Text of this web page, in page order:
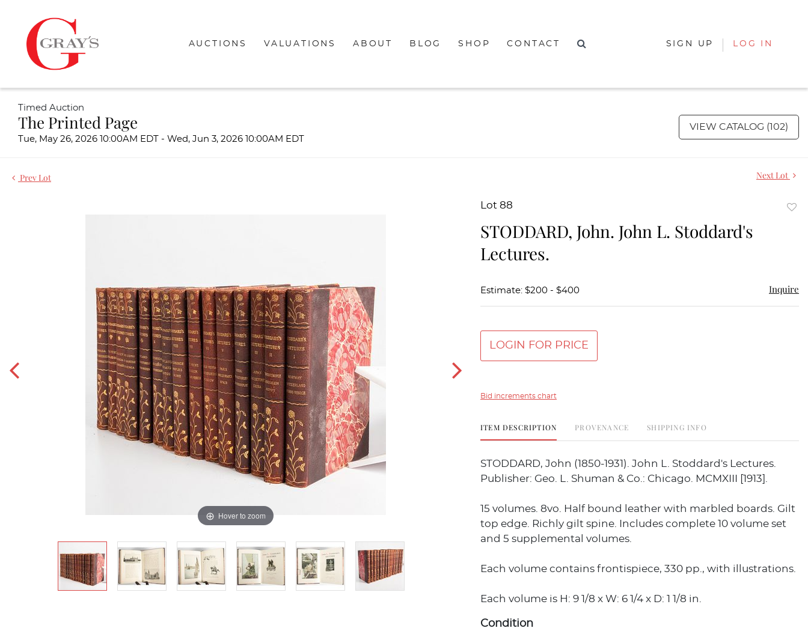
AUCTIONS VALUATIONS ABOUT BLOG SHOP CONTACT SIGN UP LOG IN
Timed Auction
The Printed Page
Tue, May 26, 2026 10:00AM EDT - Wed, Jun 3, 2026 10:00AM EDT
VIEW CATALOG (102)
Prev Lot Next Lot
Hover to zoom
Lot 88
STODDARD, John. John L. Stoddard's
Lectures.
Estimate: $200 - $400 Inquire
LOGIN FOR PRICE
Bid increments chart
ITEM DESCRIPTION PROVENANCE SHIPPING INFO
STODDARD, John (1850-1931). John L. Stoddard's Lectures.
Publisher: Geo. L. Shuman & Co.: Chicago. MCMXIII [1913].
15 volumes. 8vo. Half bound leather with marbled boards. Gilt
top edge. Richly gilt spine. Includes complete 10 volume set
and 5 supplemental volumes.
Each volume contains frontispiece, 330 pp., with illustrations.
Each volume is H: 9 1/8 x W: 6 1/4 x D: 1 1/8 in.
Condition